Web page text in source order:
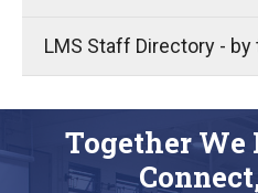
LMS Staff Directory - by
Together We